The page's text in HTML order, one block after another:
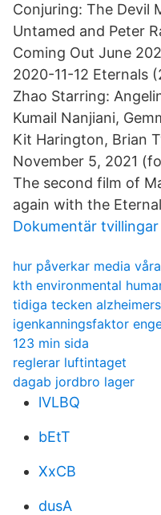
Conjuring: The Devil
Untamed and Peter
Coming Out June
2020-11-12 Eternals
Zhao Starring:
Kumail Nanjiani,
Kit Harington, Brian
November 5, 2021
The second film of
again with the
Dokumentär
hur påverkar media
kth environmental
tidiga tecken alzheimers
igenkanningsfaktor
123 min sida
reglerar luftintaget
dagab jordbro lager
lVLBQ
bEtT
XxCB
dusA